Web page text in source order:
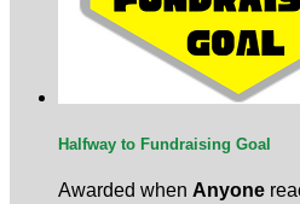
Halfway to Fundraising Goal
Awarded when Anyone